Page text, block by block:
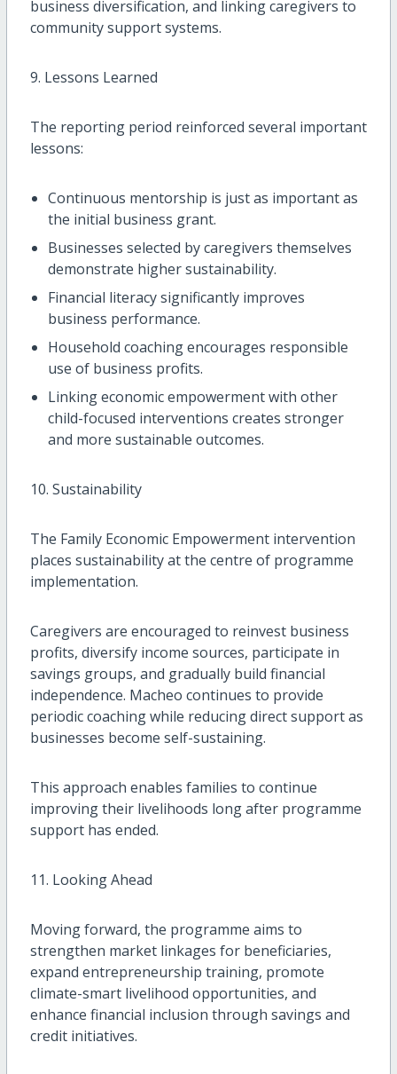
business diversification, and linking caregivers to
community support systems.
9. Lessons Learned
The reporting period reinforced several important
lessons:
Continuous mentorship is just as important as
the initial business grant.
Businesses selected by caregivers themselves
demonstrate higher sustainability.
Financial literacy significantly improves
business performance.
Household coaching encourages responsible
use of business profits.
Linking economic empowerment with other
child-focused interventions creates stronger
and more sustainable outcomes.
10. Sustainability
The Family Economic Empowerment intervention
places sustainability at the centre of programme
implementation.
Caregivers are encouraged to reinvest business
profits, diversify income sources, participate in
savings groups, and gradually build financial
independence. Macheo continues to provide
periodic coaching while reducing direct support as
businesses become self-sustaining.
This approach enables families to continue
improving their livelihoods long after programme
support has ended.
11. Looking Ahead
Moving forward, the programme aims to
strengthen market linkages for beneficiaries,
expand entrepreneurship training, promote
climate-smart livelihood opportunities, and
enhance financial inclusion through savings and
credit initiatives.